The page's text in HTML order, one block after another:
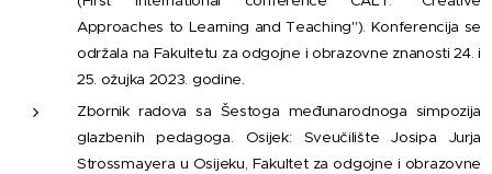
Approaches to Learning and Teaching"). Konferencija se
održala na Fakultetu za odgojne i obrazovne znanosti 24. i
25. ožujka 2023. godine.
Zbornik radova sa Šestoga međunarodnoga simpozija
glazbenih pedagoga. Osijek: Sveučilište Josipa Jurja
Strossmayera u Osijeku, Fakultet za odgojne i obrazovne